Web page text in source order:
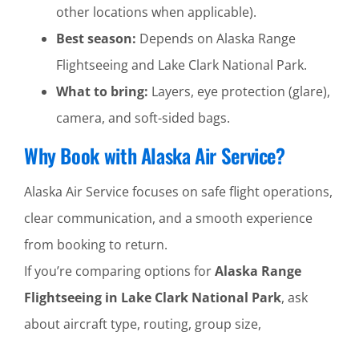
other locations when applicable).
Best season: Depends on Alaska Range
Flightseeing and Lake Clark National Park.
What to bring: Layers, eye protection (glare),
camera, and soft-sided bags.
Why Book with Alaska Air Service?
Alaska Air Service focuses on safe flight operations,
clear communication, and a smooth experience
from booking to return.
If you’re comparing options forAlaska Range
Flightseeing in Lake Clark National Park, ask
about aircraft type, routing, group size,